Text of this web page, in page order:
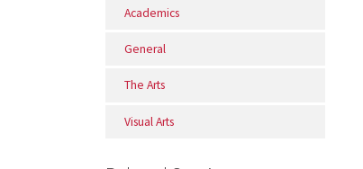
Academics
General
The Arts
Visual Arts